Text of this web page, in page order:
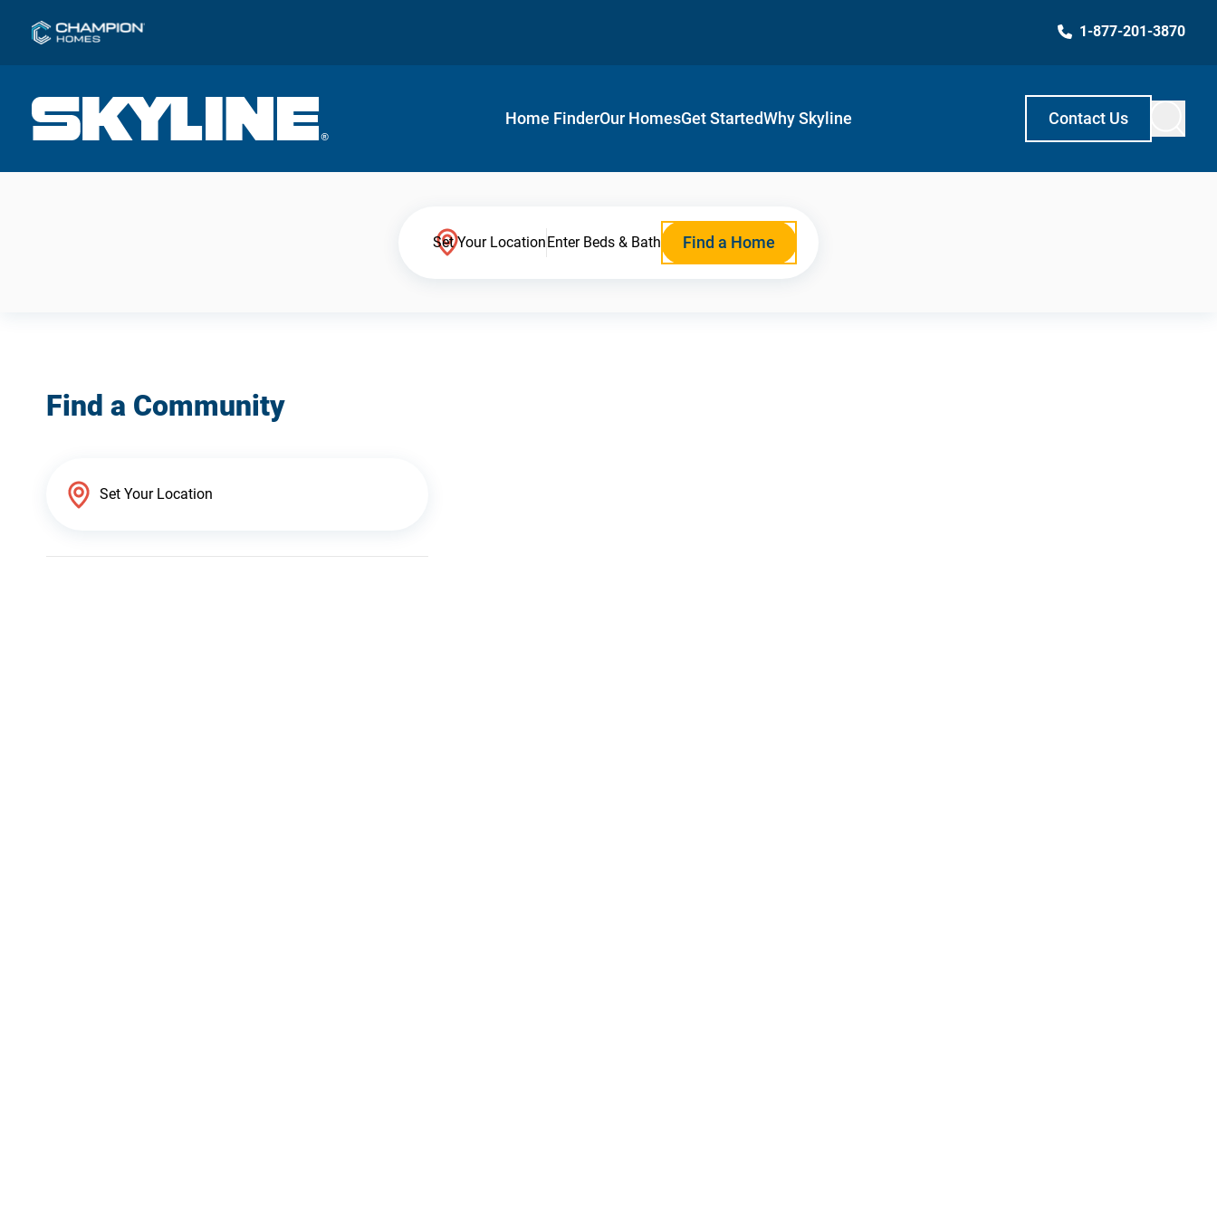
1-877-201-3870
Home FinderOur HomesGet StartedWhy Skyline Contact Us
Set Your LocationEnter Beds & Bath Find a Home
Find a Community